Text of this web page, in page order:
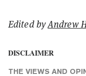
Edited byAndrew
DISCLAIMER
THE VIEWS AND